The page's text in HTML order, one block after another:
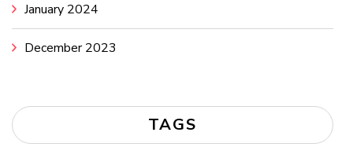
January 2024
December 2023
TAGS